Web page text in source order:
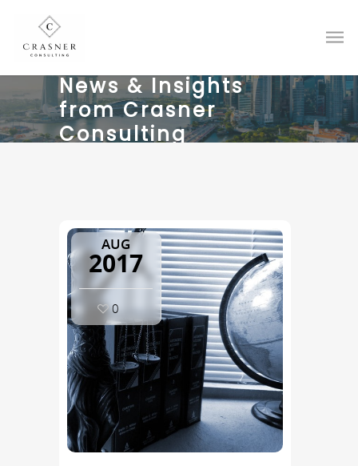
News & Insights
from Crasner
Consulting
AUG
2017
0